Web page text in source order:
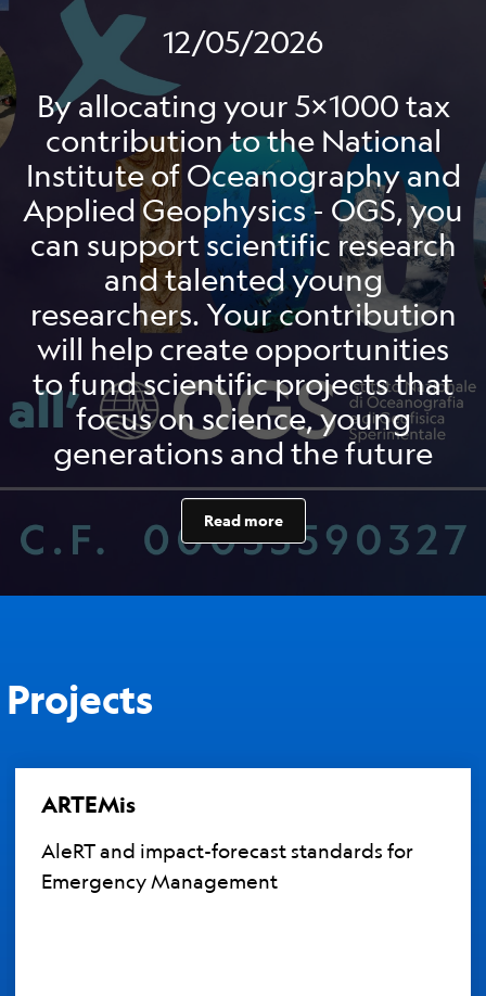
12/05/2026
By allocating your 5x1000 tax
contribution to the National
Institute of Oceanography and
Applied Geophysics - OGS, you
can support scientific research
and talented young
researchers. Your contribution
will help create opportunities
to fund scientific projects that
focus on science, young
generations and the future
Read more
Projects
ARTEMis
AleRT and impact-forecast standards for
Emergency Management